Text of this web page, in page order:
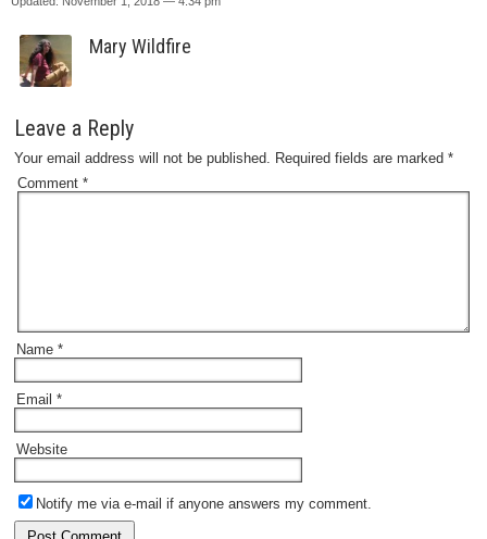
Mary Wildfire
Leave a Reply
Your email address will not be published. Required fields are marked *
Comment *
Name *
Email *
Website
Notify me via e-mail if anyone answers my comment.